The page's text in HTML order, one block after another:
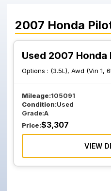
2007 Honda
Used 2007 Honda
Options : (3.5L), Awd (Vin 1,
Mileage:105091
Condition:Used
Grade:A
Price:$3,307
VIEW